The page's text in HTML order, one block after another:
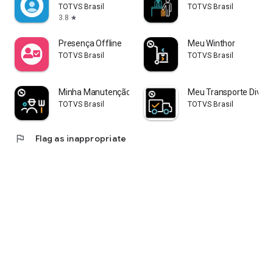
TOTVS Brasil
3.8 star
TOTVS Brasil
Presença Offline
TOTVS Brasil
Meu Winthor
TOTVS Brasil
Minha Manutenção Industrial
TOTVS Brasil
Meu Transporte
TOTVS Brasil
flag Flag as inappropriate